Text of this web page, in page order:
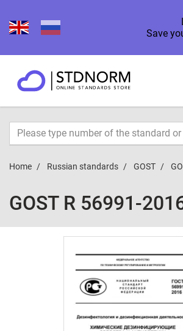
Save
Home Russian standards GOST
GOST R 56991-